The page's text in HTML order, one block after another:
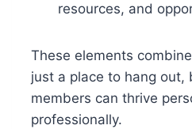
resources, and
These elements
just a place to hang out,
members can thrive
professionally.